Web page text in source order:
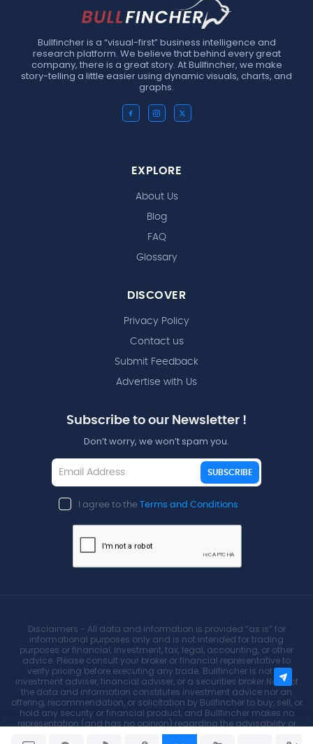
Bullfincher is a “visual-first” business intelligence and
research platform. We believe that behind every great
company, there is a great story. At Bullfincher, we make
story-telling a little easier using dynamic visuals, charts, and
graphs.
EXPLORE
About Us
Blog
FAQ
Glossary
DISCOVER
Privacy Policy
Contact us
Submit Feedback
Advertise with Us
Subscribe to our Newsletter !
Don’t worry, we won’t spam you.
SUBSCRIBE
I agree to the Terms and Conditions
Disclaimers - All data and information is provided “as is” for
informational purposes only and is not intended for trading
purposes or financial, investment, tax, legal, accounting, or other
advice. Please consult your broker or financial representative to
verify pricing before executing any trade. Bullfincher is not an
investment adviser, financial adviser, or a securities broker.None of
the data and information constitutes investment advice nor an
offering, recommendation, or solicitation by Bullfincher to buy, sell, or
hold any security or financial product, and Bullfincher makes no
representation (and has no opinion) regarding the advisability or
suitability of any investment.